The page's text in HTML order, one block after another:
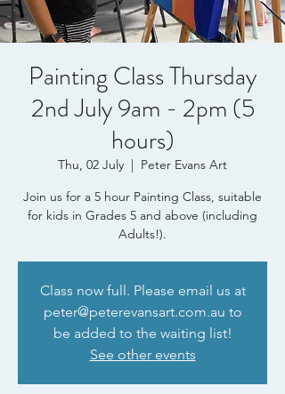
Painting Class Thursday
2nd July 9am - 2pm (5
hours)
Thu, 02 July
  |
Peter Evans Art
Join us for a 5 hour Painting Class, suitable
for kids in Grades 5 and above (including
Adults!).
Class now full. Please email us at
peter@peterevansart.com.au to
be added to the waiting list!
See other events